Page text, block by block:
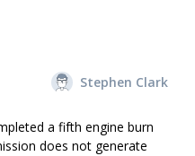
Stephen Clark
a fifth engine burn
does not generate